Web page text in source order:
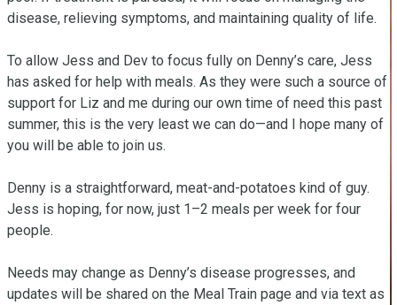
disease, relieving symptoms, and maintaining quality of life.
To allow Jess and Dev to focus fully on Denny’s care, Jess
has asked for help with meals. As they were such a source of
support for Liz and me during our own time of need this past
summer, this is the very least we can do—and I hope many of
you will be able to join us.
Denny is a straightforward, meat-and-potatoes kind of guy.
Jess is hoping, for now, just 1–2 meals per week for four
people.
Needs may change as Denny’s disease progresses, and
updates will be shared on the Meal Train page and via text as